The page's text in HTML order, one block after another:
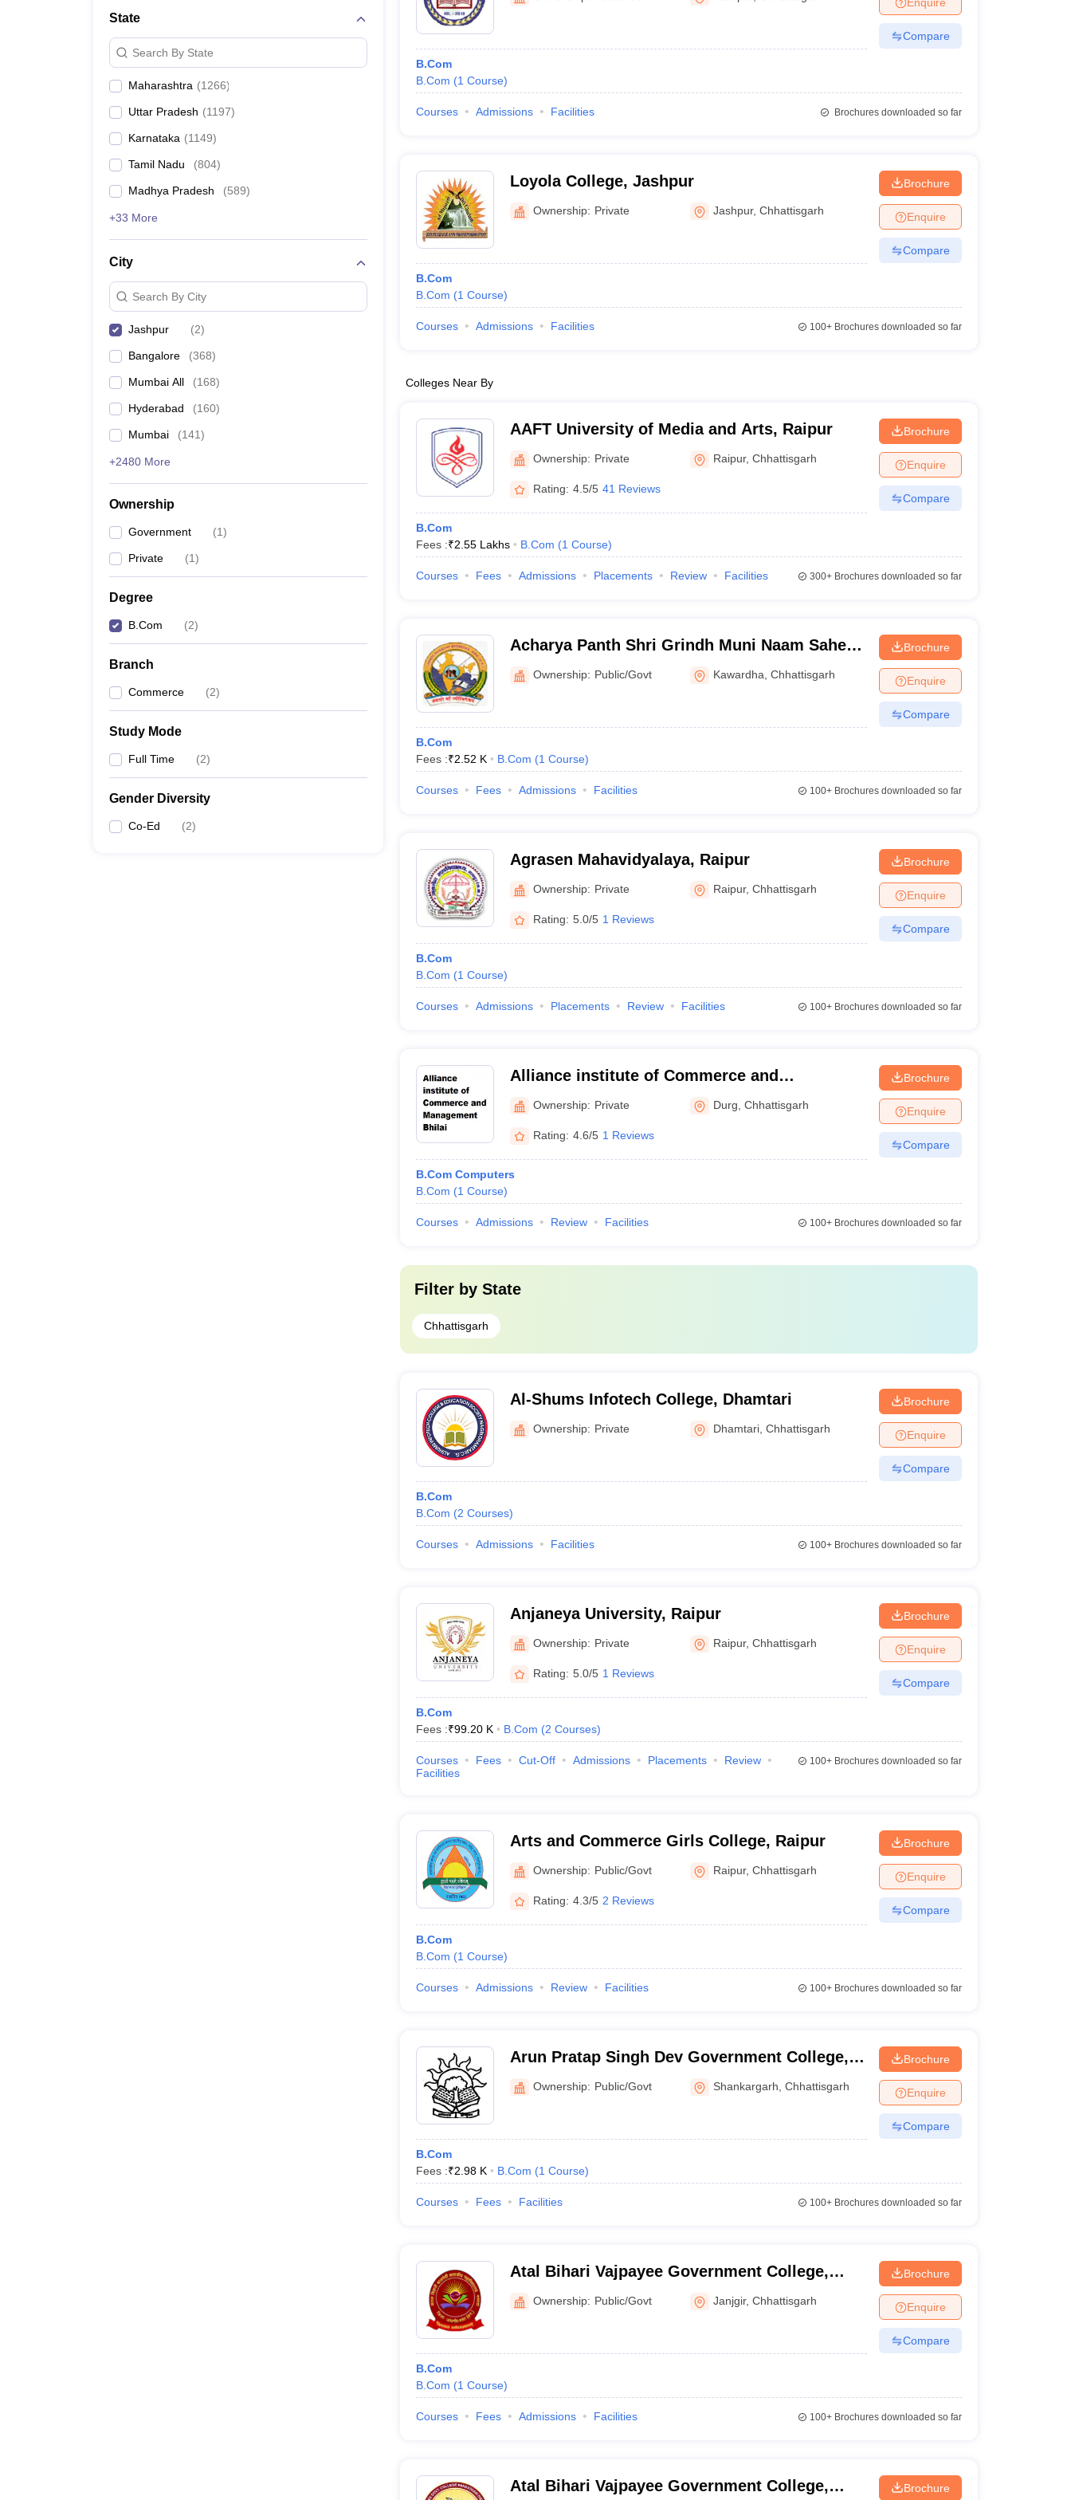
Management and Business Administration
State
Search By State
Maharashtra (1266)
Uttar Pradesh (1197)
Karnataka (1149)
Tamil Nadu (804)
Madhya Pradesh (589)
+33 More
City
Search By City
Jashpur (2)
Bangalore (368)
Mumbai All (168)
Hyderabad (160)
Mumbai (141)
+2480 More
Ownership
Government (1)
Private (1)
Degree
B.Com (2)
Branch
Commerce (2)
Study Mode
Full Time (2)
Gender Diversity
Co-Ed (2)
B.Com
B.Com (1 Course)
Compare
Courses Admissions Facilities Brochures downloaded so far
Loyola College, Jashpur
Ownership: Private Jashpur,Chhattisgarh
B.Com
B.Com (1 Course)
Brochure
Enquire
Compare
Courses Admissions Facilities 100+Brochures downloaded so far
Colleges Near By
AAFT University of Media and Arts, Raipur
Ownership: Private Raipur,Chhattisgarh
Rating: 4.5/5 41 Reviews
B.Com
Fees :₹2.55 Lakhs B.Com (1 Course)
Brochure
Enquire
Compare
Courses Fees Admissions Placements Review Facilities 300+Brochures downloaded so far
Acharya Panth Shri Grindh Muni Naam Saheb
Government PG College, Kawardha
Ownership: Public/Govt Kawardha ,Chhattisgarh
B.Com
Fees :₹2.52 K B.Com (1 Course)
Brochure
Enquire
Compare
Courses Fees Admissions Facilities 100+Brochures downloaded so far
Agrasen Mahavidyalaya, Raipur
Ownership: Private Raipur,Chhattisgarh
Rating: 5.0/5 1 Reviews
B.Com
B.Com (1 Course)
Brochure
Enquire
Compare
Courses Admissions Placements Review Facilities 100+Brochures downloaded so far
Alliance institute of Commerce and
Management, Bhilai
Ownership: Private Durg ,Chhattisgarh
Rating: 4.6/5 1 Reviews
B.Com Computers
B.Com (1 Course)
Brochure
Enquire
Compare
Courses Admissions Review Facilities 100+Brochures downloaded so far
Filter by State
Chhattisgarh
Al-Shums Infotech College, Dhamtari
Ownership: Private Dhamtari ,Chhattisgarh
B.Com
B.Com (2 Courses)
Brochure
Enquire
Compare
Courses Admissions Facilities 100+Brochures downloaded so far
Anjaneya University, Raipur
Ownership: Private Raipur,Chhattisgarh
Rating: 5.0/5 1 Reviews
B.Com
Fees :₹99.20 K B.Com (2 Courses)
Brochure
Enquire
Compare
Courses Fees Cut-Off Admissions Placements
Review
Facilities
100+Brochures downloaded so far
Arts and Commerce Girls College, Raipur
Ownership: Public/Govt Raipur,Chhattisgarh
Rating: 4.3/5 2 Reviews
B.Com
B.Com (1 Course)
Brochure
Enquire
Compare
Courses Admissions Review Facilities 100+Brochures downloaded so far
Arun Pratap Singh Dev Government College,
Shankargarh
Ownership: Public/Govt Shankargarh ,Chhattisgarh
B.Com
Fees :₹2.98 K B.Com (1 Course)
Brochure
Enquire
Compare
Courses Fees Facilities 100+Brochures downloaded so far
Atal Bihari Vajpayee Government College,
Janjgir
Ownership: Public/Govt Janjgir,Chhattisgarh
B.Com
B.Com (1 Course)
Brochure
Enquire
Compare
Courses Fees Admissions Facilities 100+Brochures downloaded so far
Atal Bihari Vajpayee Government College,
Brochure